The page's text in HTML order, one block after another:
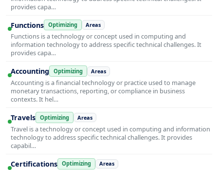
provides capa…
Functions Optimizing Areas
Functions is a technology or concept used in computing and
information technology to address specific technical challenges. It
provides capa…
Accounting Optimizing Areas
Accounting is a financial technology or practice used to manage
monetary transactions, reporting, or compliance in business
contexts. It hel…
Travels Optimizing Areas
Travel is a technology or concept used in computing and information
technology to address specific technical challenges. It provides
capabil…
Certifications Optimizing Areas